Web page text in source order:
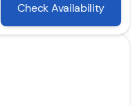
Check Availability